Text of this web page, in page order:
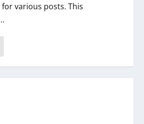
various posts. This